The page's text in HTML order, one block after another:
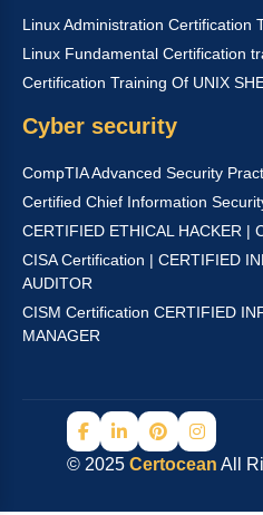
Linux Administration Certification
Linux Fundamental Certification
Certification Training Of UNIX
Cyber security
CompTIA Advanced Security
Certified Chief Information
CERTIFIED ETHICAL HACKER |
CISA Certification | CERTIFIED
AUDITOR
CISM Certification CERTIFIED
MANAGER
© 2025 Certocean All